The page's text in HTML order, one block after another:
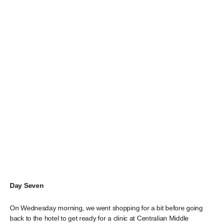
Day Seven
On Wednesday morning, we went shopping for a bit before going
back to the hotel to get ready for a clinic at Centralian Middle